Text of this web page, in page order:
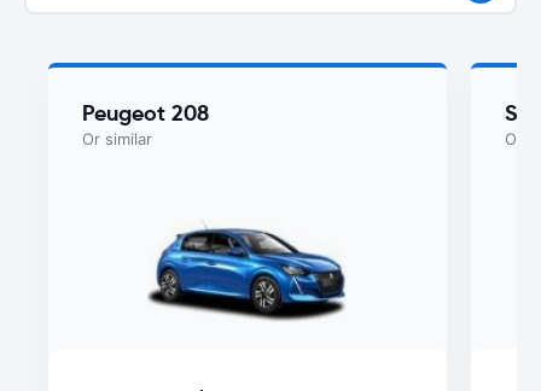
Peugeot 208
Or similar Or